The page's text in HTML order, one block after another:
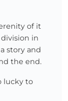
of it
in
story and
the end.
lucky to